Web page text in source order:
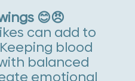
😊😠
can add to
blood
balanced
emotional